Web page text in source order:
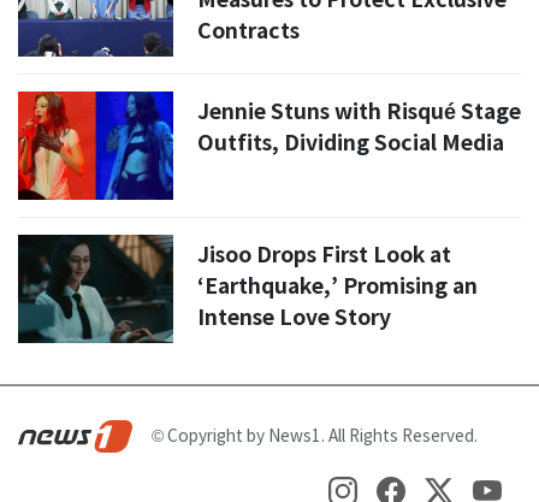
Contracts
Jennie Stuns with Risqué Stage
Outfits, Dividing Social Media
Jisoo Drops First Look at
‘Earthquake,’ Promising an
Intense Love Story
© Copyright by News1. All Rights Reserved.